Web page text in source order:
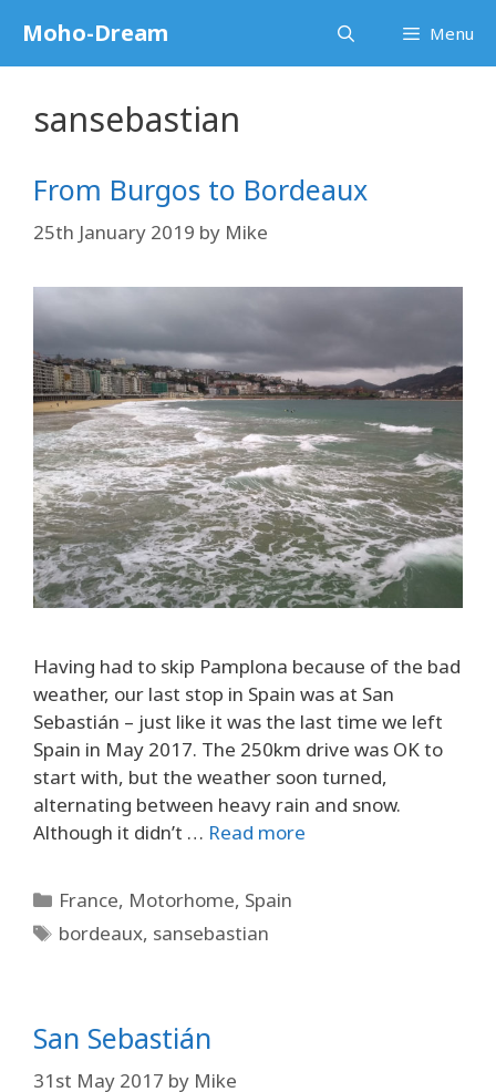
content
Moho-Dream Menu
sansebastian
From Burgos to Bordeaux
25th January 2019 by Mike
Having had to skip Pamplona because of the bad
weather, our last stop in Spain was at San
Sebastián – just like it was the last time we left
Spain in May 2017. The 250km drive was OK to
start with, but the weather soon turned,
alternating between heavy rain and snow.
Although it didn’t … Read more
Categories
France, Motorhome, Spain
Tags
bordeaux, sansebastian
San Sebastián
31st May 2017 by Mike